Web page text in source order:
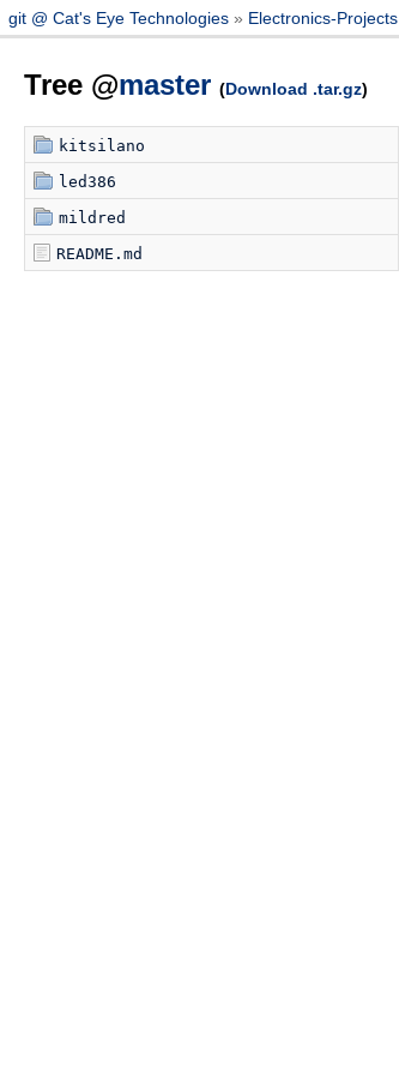
git @ Cat's Eye Technologies Electronics-Projects
Tree @master (Download .tar.gz)
kitsilano
led386
mildred
README.md